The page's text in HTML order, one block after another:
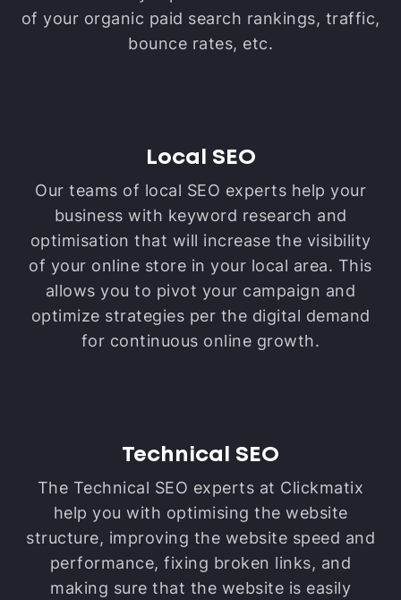
of your organic paid search rankings, traffic,
bounce rates, etc.
Local SEO
Our teams of local SEO experts help your
business with keyword research and
optimisation that will increase the visibility
of your online store in your local area. This
allows you to pivot your campaign and
optimize strategies per the digital demand
for continuous online growth.
Technical SEO
The Technical SEO experts at Clickmatix
help you with optimising the website
structure, improving the website speed and
performance, fixing broken links, and
making sure that the website is easily